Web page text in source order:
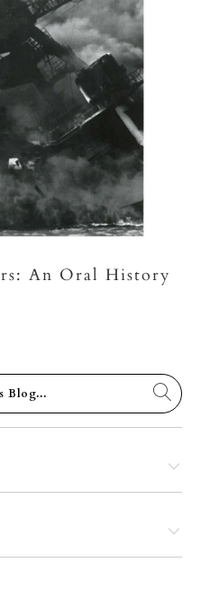
An Oral History